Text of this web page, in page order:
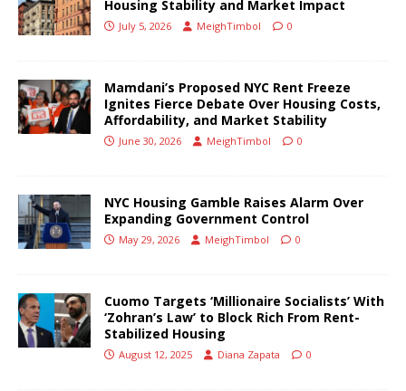
Housing Stability and Market Impact
July 5, 2026 MeighTimbol 0
Mamdani’s Proposed NYC Rent Freeze
Ignites Fierce Debate Over Housing Costs,
Affordability, and Market Stability
June 30, 2026 MeighTimbol 0
NYC Housing Gamble Raises Alarm Over
Expanding Government Control
May 29, 2026 MeighTimbol 0
Cuomo Targets ‘Millionaire Socialists’ With
‘Zohran’s Law’ to Block Rich From Rent-
Stabilized Housing
August 12, 2025 Diana Zapata 0